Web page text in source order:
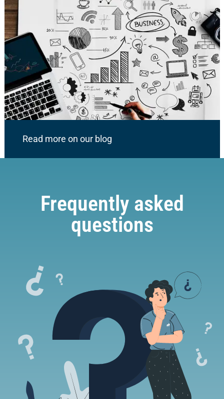
Read more on our blog
Frequently asked
questions